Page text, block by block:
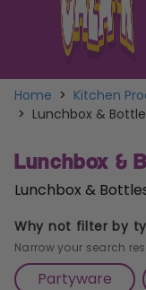
Home > Kitchen
> Lunchbox &
Lunchbox &
Lunchbox &
Why not filter by
Narrow your search
Partyware